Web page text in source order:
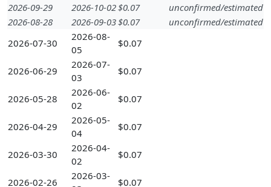
2026-09-29
2026-10-02$0.07
unconfirmed/estimated
2026-08-28
2026-09-03$0.07
unconfirmed/estimated
2026-07-30
2026-08-
05
$0.07
2026-06-29
2026-07-
03
$0.07
2026-05-28
2026-06-
02
$0.07
2026-04-29
2026-05-
04
$0.07
2026-03-30
2026-04-
02
$0.07
2026-02-26
2026-03-
$0.07